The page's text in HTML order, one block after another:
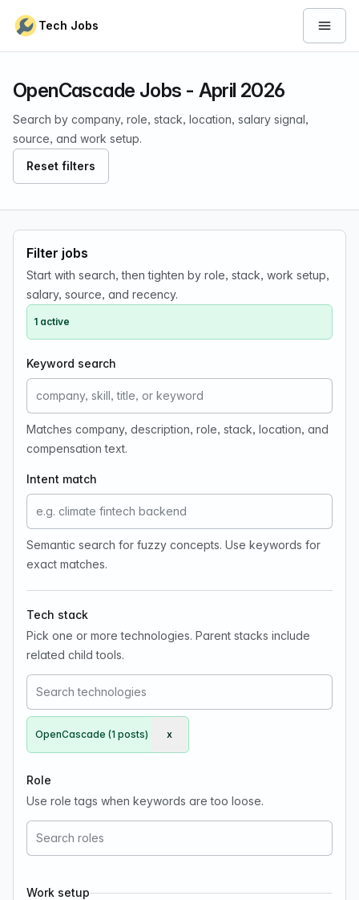
Tech Jobs Open
OpenCascade Jobs - April 2026
Search by company, role, stack, location, salary signal,
source, and work setup.
Reset filters
Filter jobs
Start with search, then tighten by role, stack, work setup,
salary, source, and recency.
1 active
Keyword search
Matches company, description, role, stack, location, and
compensation text.
Intent match
Semantic search for fuzzy concepts. Use keywords for
exact matches.
Tech stack
Pick one or more technologies. Parent stacks include
related child tools.
OpenCascade (1 posts) Remove OpenCascade
x
Role
Use role tags when keywords are too loose.
Work setup